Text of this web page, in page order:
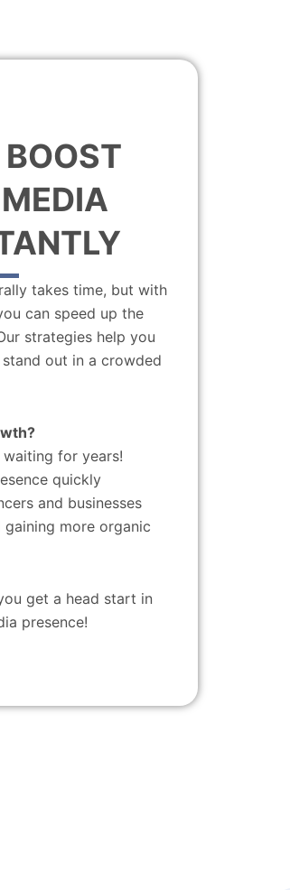
BOOST
takes time, but with
can speed up the
strategies help you
out in a crowded
for years!
quickly
and businesses
more organic
get a head start in
presence!